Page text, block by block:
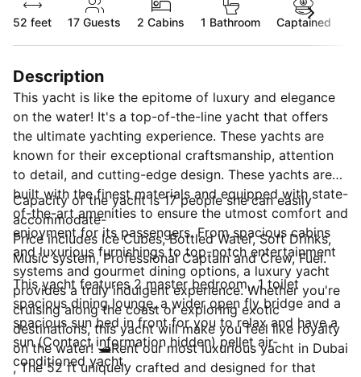
52 feet 17 Guests 2 Cabins 1 Bathroom Captained
Description
This yacht is like the epitome of luxury and elegance
on the water! It's a top-of-the-line yacht that offers
the ultimate yachting experience. These yachts are
known for their exceptional craftsmanship, attention
to detail, and cutting-edge design. These yachts are
built with the finest materials and equipped with state-
of-the-art amenities to ensure the utmost comfort and
enjoyment for its passengers. From spacious cabins
and luxurious furnishings to top-notch entertainment
systems and gourmet dining options, a luxury yacht
provides a truly indulgent experience. Whether you're
cruising along the coast or exploring exotic
destinations, this yacht will make you feel like royalty
on the water! 🛥Rent our most luxurious yacht in Dubai
, The 52 ft uniquely crafted and designed for that
Capacity of the yacht is 17 people she can easily
accommodate-
Price includes Ice Cubes, Bottled Water, Soft Drinks,
Music system, Professional Captain and Crew, Fuel.
This yacht features 2 master bedroom,, 1 toilet
spacious dining lounge, a wider open fly bridge and a
spacious sun bed in front for you to relax and have a
sun (Contact information hidden) pellet air-
conditioned yacht.